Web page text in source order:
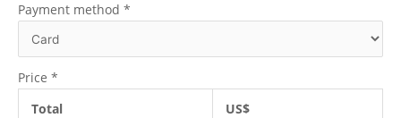
Payment method *
Price *
Total
US$